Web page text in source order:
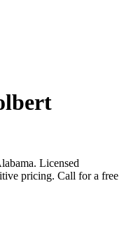
Licensed
pricing. Call for a free